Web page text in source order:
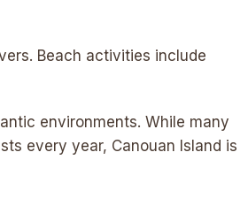
Beach activities include
environments. While many
every year, Canouan Island is